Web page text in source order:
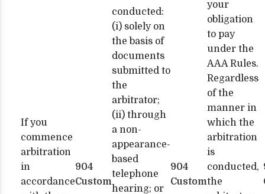
If you
commence
arbitration
in
accordance
904
Custom
conducted:
(i) solely on
the basis of
documents
submitted to
the
arbitrator;
(ii) through
a non-
appearance-
based
telephone
hearing; or
904
Custom
your
obligation
to pay
under the
AAA Rules.
Regardless
of the
manner in
which the
arbitration
is
conducted,
the